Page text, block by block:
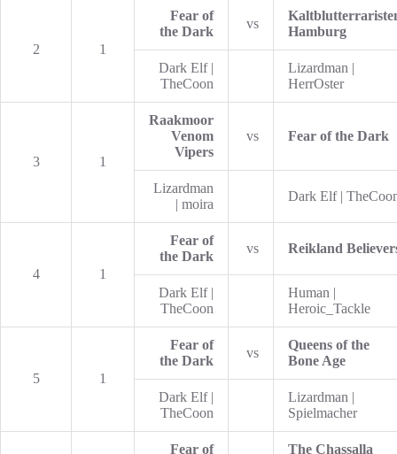
2 1
Fear of
the Dark
vs
Hamburg
Dark Elf |
TheCoon
Lizardman |
HerrOster
3 1
Raakmoor
Venom
Vipers
vs Fear of the Dark
Lizardman
| moira
Dark Elf |
4 1
Fear of
the Dark
vs Reikland
Dark Elf |
TheCoon
Human |
Heroic_Tackle
5 1
Fear of
the Dark
vs
Queens of the
Bone Age
Dark Elf |
TheCoon
Lizardman |
Spielmacher
Fear of
The Chassalla